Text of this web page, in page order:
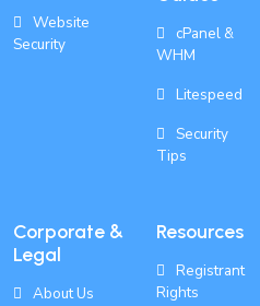
Website
Security
cPanel &
WHM
Litespeed
Security
Tips
Corporate &
Legal
About Us
Resources
Registrant
Rights